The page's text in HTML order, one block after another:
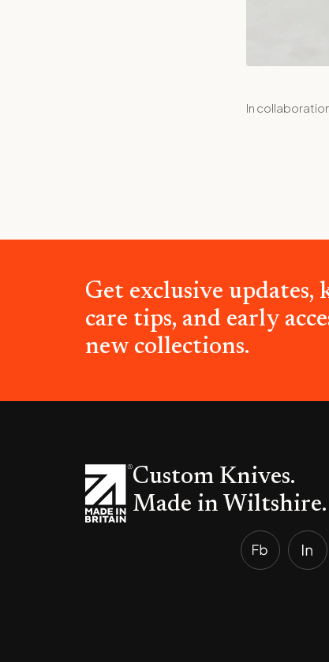
In
Get exclusive updates,
care tips, and early
new collections.
Custom Knives.
Made in Wiltshire.